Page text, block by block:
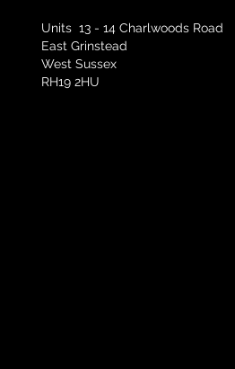
Units 13 - 14 Charlwoods Road
East Grinstead
West Sussex
RH19 2HU